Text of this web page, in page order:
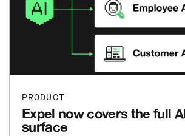
PRODUCT
Expel now covers the full
surface